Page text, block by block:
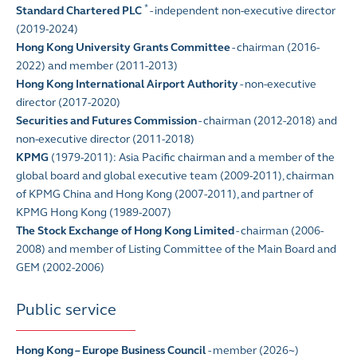
Standard Chartered PLC *- independent non-executive director
(2019-2024)
Hong Kong University Grants Committee- chairman (2016-
2022) and member (2011-2013)
Hong Kong International Airport Authority- non-executive
director (2017-2020)
Securities and Futures Commission- chairman (2012-2018) and
non-executive director (2011-2018)
KPMG (1979-2011): Asia Pacific chairman and a member of the
global board and global executive team (2009-2011), chairman
of KPMG China and Hong Kong (2007-2011), and partner of
KPMG Hong Kong (1989-2007)
The Stock Exchange of Hong Kong Limited- chairman (2006-
2008) and member of Listing Committee of the Main Board and
GEM (2002-2006)
Public service
Hong Kong – Europe Business Council- member (2026~)